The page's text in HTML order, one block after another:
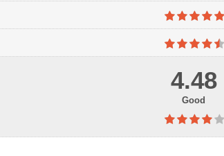
4.48
Good